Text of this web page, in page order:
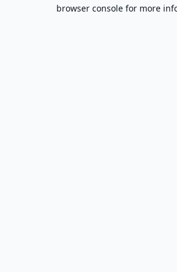
browser console for more